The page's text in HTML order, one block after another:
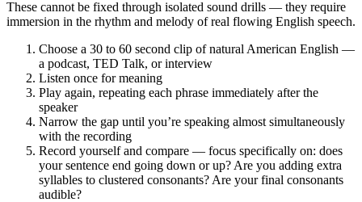
These cannot be fixed through isolated sound drills — they require
immersion in the rhythm and melody of real flowing English speech.
Choose a 30 to 60 second clip of natural American English —
a podcast, TED Talk, or interview
Listen once for meaning
Play again, repeating each phrase immediately after the
speaker
Narrow the gap until you’re speaking almost simultaneously
with the recording
Record yourself and compare — focus specifically on: does
your sentence end going down or up? Are you adding extra
syllables to clustered consonants? Are your final consonants
audible?